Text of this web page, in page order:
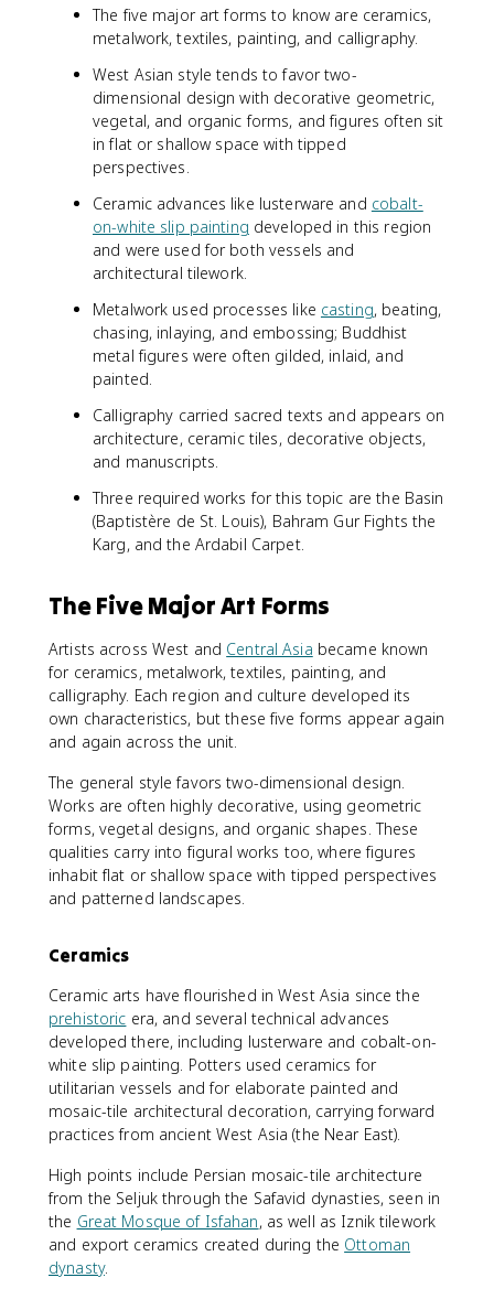
The five major art forms to know are ceramics,
metalwork, textiles, painting, and calligraphy.
West Asian style tends to favor two-
dimensional design with decorative geometric,
vegetal, and organic forms, and figures often sit
in flat or shallow space with tipped
perspectives.
Ceramic advances like lusterware and cobalt-
on-white slip painting developed in this region
and were used for both vessels and
architectural tilework.
Metalwork used processes like casting, beating,
chasing, inlaying, and embossing; Buddhist
metal figures were often gilded, inlaid, and
painted.
Calligraphy carried sacred texts and appears on
architecture, ceramic tiles, decorative objects,
and manuscripts.
Three required works for this topic are the Basin
(Baptistère de St. Louis), Bahram Gur Fights the
Karg, and the Ardabil Carpet.
The Five Major Art Forms
Artists across West and Central Asia became known
for ceramics, metalwork, textiles, painting, and
calligraphy. Each region and culture developed its
own characteristics, but these five forms appear again
and again across the unit.
The general style favors two-dimensional design.
Works are often highly decorative, using geometric
forms, vegetal designs, and organic shapes. These
qualities carry into figural works too, where figures
inhabit flat or shallow space with tipped perspectives
and patterned landscapes.
Ceramics
Ceramic arts have flourished in West Asia since the
prehistoric era, and several technical advances
developed there, including lusterware and cobalt-on-
white slip painting. Potters used ceramics for
utilitarian vessels and for elaborate painted and
mosaic-tile architectural decoration, carrying forward
practices from ancient West Asia (the Near East).
High points include Persian mosaic-tile architecture
from the Seljuk through the Safavid dynasties, seen in
the Great Mosque of Isfahan, as well as Iznik tilework
and export ceramics created during the Ottoman
dynasty.